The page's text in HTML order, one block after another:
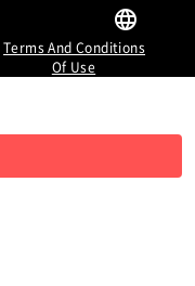
Terms And Conditions
Of Use